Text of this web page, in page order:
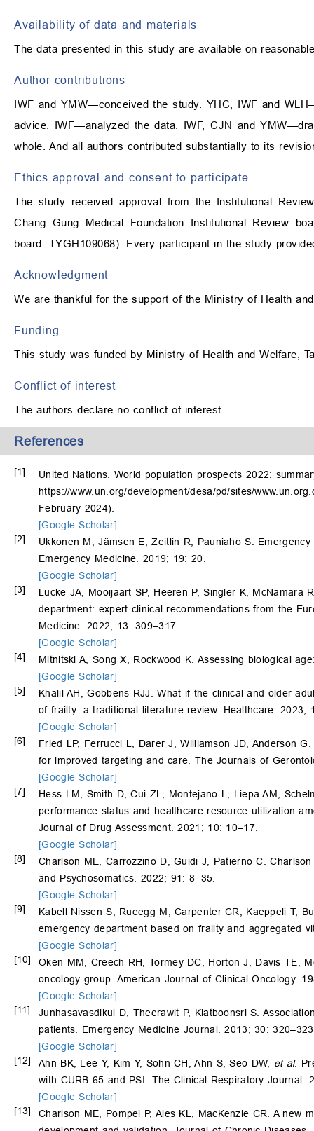
Availability of data and materials
The data presented in this study are available on
Author contributions
IWF and YMW—conceived the study. YHC, IWF and
advice. IWF—analyzed the data. IWF, CJN and
whole. And all authors contributed substantially to its
Ethics approval and consent to participate
The study received approval from the Institutional
Chang Gung Medical Foundation Institutional Review
board: TYGH109068). Every participant in the study
Acknowledgment
We are thankful for the support of the Ministry of Health
Funding
This study was funded by Ministry of Health and Welfare,
Conflict of interest
The authors declare no conflict of interest.
References
[1]
United Nations. World population prospects 2022:
https://www.un.org/development/desa/pd/sites/
February 2024).
[Google Scholar]
[2]
Ukkonen M, Jämsen E, Zeitlin R, Pauniaho S.
Emergency Medicine. 2019; 19: 20.
[Google Scholar]
[3]
Lucke JA, Mooijaart SP, Heeren P, Singler K, McNamara
department: expert clinical recommendations from the
Medicine. 2022; 13: 309–317.
[Google Scholar]
[4]
Mitnitski A, Song X, Rockwood K. Assessing biological
[Google Scholar]
[5]
Khalil AH, Gobbens RJJ. What if the clinical and older
of frailty: a traditional literature review. Healthcare. 2023;
[Google Scholar]
[6]
Fried LP, Ferrucci L, Darer J, Williamson JD, Anderson
for improved targeting and care. The Journals of
[Google Scholar]
[7]
Hess LM, Smith D, Cui ZL, Montejano L, Liepa AM,
performance status and healthcare resource utilization
Journal of Drug Assessment. 2021; 10: 10–17.
[Google Scholar]
[8]
Charlson ME, Carrozzino D, Guidi J, Patierno C.
and Psychosomatics. 2022; 91: 8–35.
[Google Scholar]
[9]
Kabell Nissen S, Rueegg M, Carpenter CR, Kaeppeli T,
emergency department based on frailty and aggregated
[Google Scholar]
[10]
Oken MM, Creech RH, Tormey DC, Horton J, Davis TE,
oncology group. American Journal of Clinical Oncology.
[Google Scholar]
[11]
Junhasavasdikul D, Theerawit P, Kiatboonsri S.
patients. Emergency Medicine Journal. 2013; 30:
[Google Scholar]
[12]
Ahn BK, Lee Y, Kim Y, Sohn CH, Ahn S, Seo DW, et al.
with CURB-65 and PSI. The Clinical Respiratory Journal.
[Google Scholar]
[13]
Charlson ME, Pompei P, Ales KL, MacKenzie CR. A new